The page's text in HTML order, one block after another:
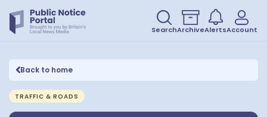
SearchArchiveAlertsAccount
Back to home
TRAFFIC & ROADS